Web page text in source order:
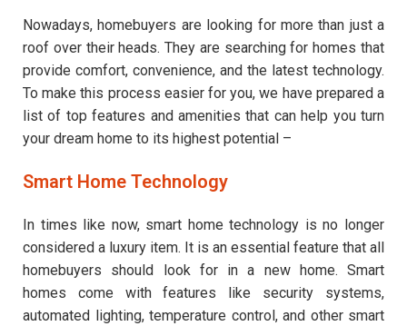
Nowadays, homebuyers are looking for more than just a
roof over their heads. They are searching for homes that
provide comfort, convenience, and the latest technology.
To make this process easier for you, we have prepared a
list of top features and amenities that can help you turn
your dream home to its highest potential –
Smart Home Technology
In times like now, smart home technology is no longer
considered a luxury item. It is an essential feature that all
homebuyers should look for in a new home. Smart
homes come with features like security systems,
automated lighting, temperature control, and other smart